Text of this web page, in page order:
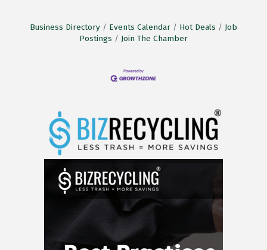
Business Directory Events Calendar Hot Deals
Job
Postings
Join The Chamber